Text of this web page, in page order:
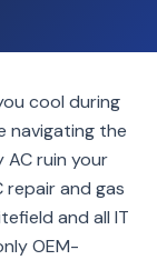
cool during
navigating the
ruin your
repair and gas
and all IT
OEM-